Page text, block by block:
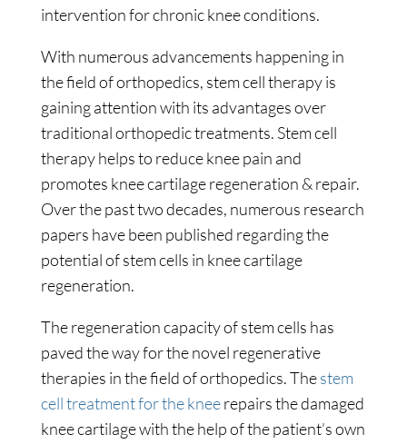
intervention for chronic knee conditions.
With numerous advancements happening in
the field of orthopedics, stem cell therapy is
gaining attention with its advantages over
traditional orthopedic treatments. Stem cell
therapy helps to reduce knee pain and
promotes knee cartilage regeneration & repair.
Over the past two decades, numerous research
papers have been published regarding the
potential of stem cells in knee cartilage
regeneration.
The regeneration capacity of stem cells has
paved the way for the novel regenerative
therapies in the field of orthopedics. Thestem
cell treatment for the kneerepairs the damaged
knee cartilage with the help of the patient’s own